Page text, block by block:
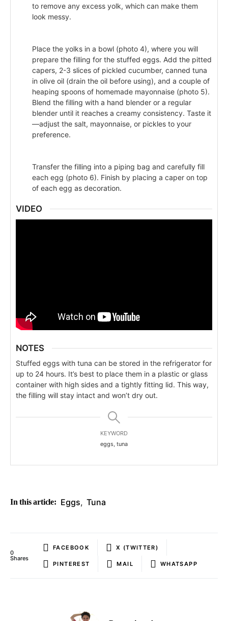
to remove any excess yolk, which can make them
look messy.
Place the yolks in a bowl (photo 4), where you will
prepare the filling for the stuffed eggs. Add the pitted
capers, 2-3 slices of pickled cucumber, canned tuna
in olive oil (drain the oil before using), and a couple of
heaping spoons of homemade mayonnaise (photo 5).
Blend the filling with a hand blender or a regular
blender until it reaches a creamy consistency. Taste it
—adjust the salt, mayonnaise, or pickles to your
preference.
Transfer the filling into a piping bag and carefully fill
each egg (photo 6). Finish by placing a caper on top
of each egg as decoration.
VIDEO
NOTES
Stuffed eggs with tuna can be stored in the refrigerator for
up to 24 hours. It’s best to place them in a plastic or glass
container with high sides and a tightly fitting lid. This way,
the filling will stay intact and won’t dry out.
KEYWORD
eggs, tuna
In this article: Eggs, Tuna
0
Shares
FACEBOOK X (TWITTER)
PINTEREST MAIL WHATSAPP